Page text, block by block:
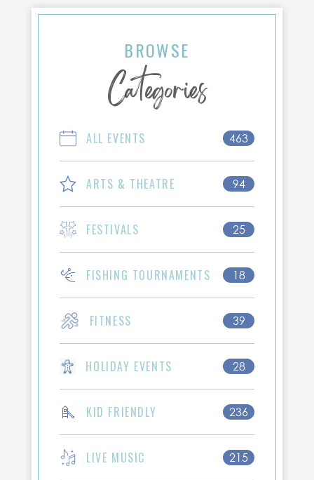
BROWSE
Categories
ALL EVENTS 463
ARTS & THEATRE 94
FESTIVALS 25
FISHING TOURNAMENTS 18
FITNESS 39
HOLIDAY EVENTS 28
KID FRIENDLY 236
LIVE MUSIC 215